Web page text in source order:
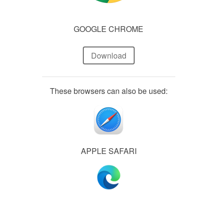
GOOGLE CHROME
Download
These browsers can also be used:
APPLE SAFARI